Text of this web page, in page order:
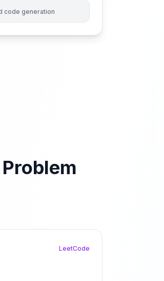
code generation
Problem
LeetCode